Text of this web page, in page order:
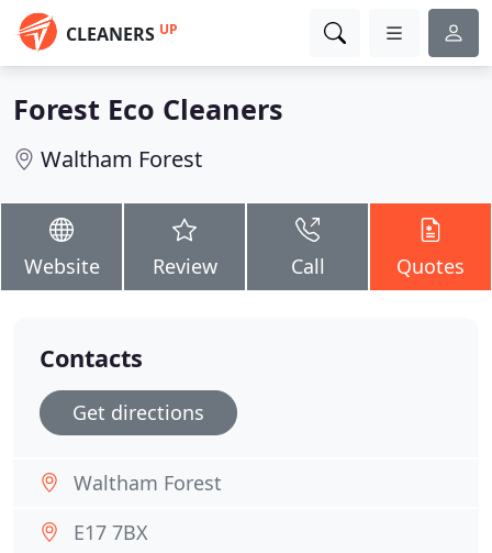
CLEANERS UP
Forest Eco Cleaners
Waltham Forest
Website Review Call Quotes
Contacts
Get directions
Waltham Forest
E17 7BX